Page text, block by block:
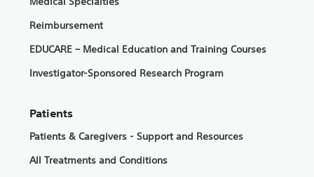
Reimbursement
EDUCARE – Medical Education and Training Courses
Investigator-Sponsored Research Program
Patients
Patients & Caregivers - Support and Resources
All Treatments and Conditions